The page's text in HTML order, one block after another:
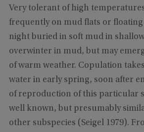
Very tolerant of high
frequently on mud flats or floating
night buried in soft mud in
overwinter in mud, but may
of warm weather. Copulation
water in early spring, soon after
of reproduction of this particular
well known, but presumably
other subspecies (Seigel 1979).